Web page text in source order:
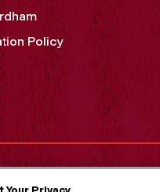
Policy